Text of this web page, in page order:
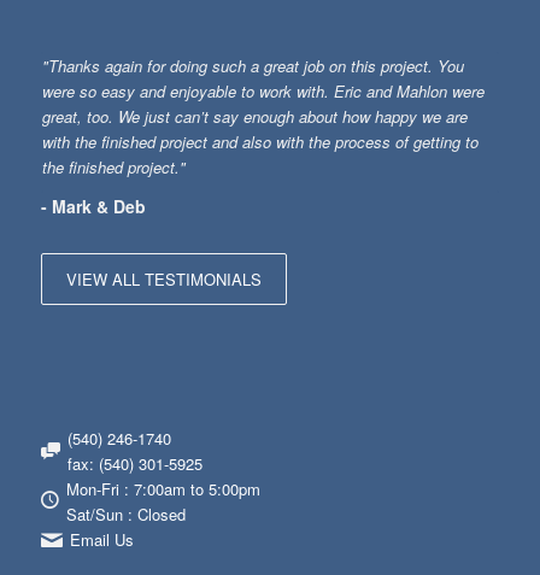
"Thanks again for doing such a great job on this project. You
were so easy and enjoyable to work with. Eric and Mahlon were
great, too. We just can’t say enough about how happy we are
with the finished project and also with the process of getting to
the finished project."
- Mark & Deb
VIEW ALL TESTIMONIALS
(540) 246-1740
fax: (540) 301-5925
Mon-Fri : 7:00am to 5:00pm
Sat/Sun : Closed
Email Us